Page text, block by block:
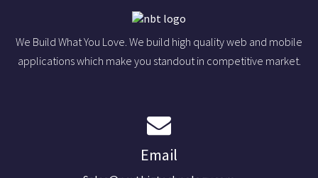
We Build What You Love. We build high quality web and mobile
applications which make you standout in competitive market.
Email